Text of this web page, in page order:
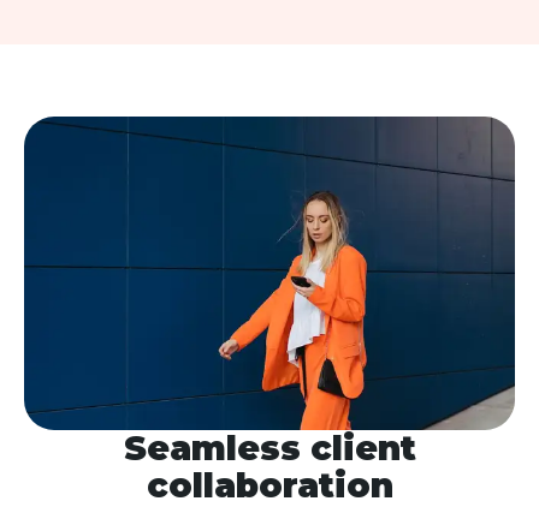
Seamless client
collaboration